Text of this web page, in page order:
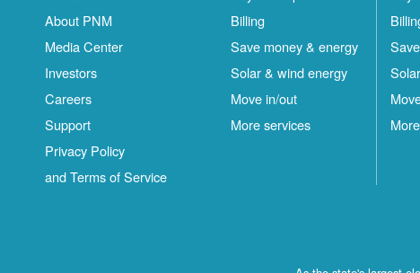
About PNM
Media Center
Investors
Careers
Support
Privacy Policy
and Terms of Service
Billing
Save money & energy
Solar & wind energy
Move in/out
More services